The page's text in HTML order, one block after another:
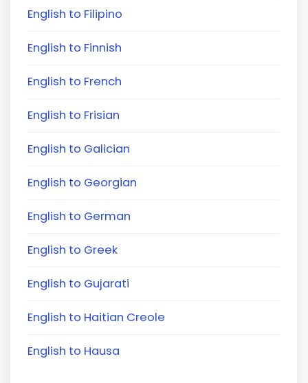
English to Filipino
English to Finnish
English to French
English to Frisian
English to Galician
English to Georgian
English to German
English to Greek
English to Gujarati
English to Haitian Creole
English to Hausa